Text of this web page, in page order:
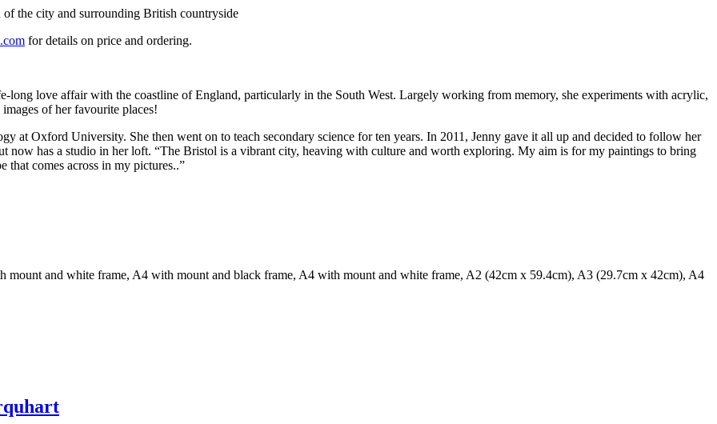
the city and surrounding British countryside
for details on price and ordering.
long love affair with the coastline of England, particularly in the South West. Largely working from memory, she experiments with acrylic,
of her favourite places!
at Oxford University. She then went on to teach secondary science for ten years. In 2011, Jenny gave it all up and decided to follow her
now has a studio in her loft. “The Bristol is a vibrant city, heaving with culture and worth exploring. My aim is for my paintings to bring
comes across in my pictures..”
mount and white frame, A4 with mount and black frame, A4 with mount and white frame, A2 (42cm x 59.4cm), A3 (29.7cm x 42cm), A4